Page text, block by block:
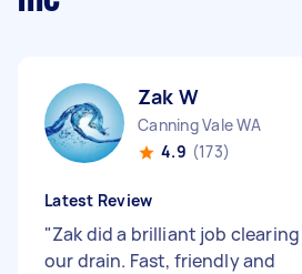
Zak W
Canning Vale WA
4.9 (173)
Latest Review
"Zak did a brilliant job clearing
our drain. Fast, friendly and